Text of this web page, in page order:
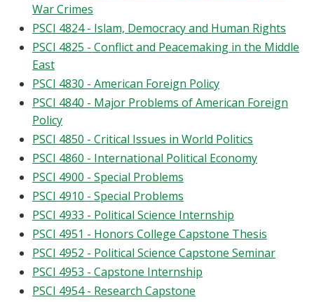
War Crimes
PSCI 4824 - Islam, Democracy and Human Rights
PSCI 4825 - Conflict and Peacemaking in the Middle
East
PSCI 4830 - American Foreign Policy
PSCI 4840 - Major Problems of American Foreign
Policy
PSCI 4850 - Critical Issues in World Politics
PSCI 4860 - International Political Economy
PSCI 4900 - Special Problems
PSCI 4910 - Special Problems
PSCI 4933 - Political Science Internship
PSCI 4951 - Honors College Capstone Thesis
PSCI 4952 - Political Science Capstone Seminar
PSCI 4953 - Capstone Internship
PSCI 4954 - Research Capstone